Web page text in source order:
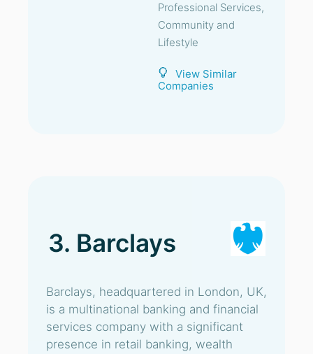
Professional Services,
Community and
Lifestyle
View Similar
Companies
3. Barclays
Barclays, headquartered in London, UK,
is a multinational banking and financial
services company with a significant
presence in retail banking, wealth